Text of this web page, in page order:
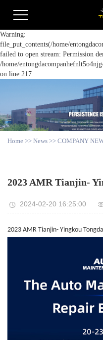
Warning:
file_put_contents(/home/
failed to open stream: Permission
/home/
on line 217
Home >> News >> COMPANY
2023 AMR Tianjin-
2024-02-20 16:25:00
2023 AMR Tianjin- Yingkou